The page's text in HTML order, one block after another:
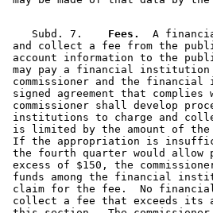
    Subd. 7.
  Fees.
A
and collect a fee from the
account information to the
may pay a financial
commissioner and the
signed agreement that
commissioner shall develop
institutions to charge and
is limited by the amount of
If the appropriation is
the fourth quarter would allow
excess of $150, the
funds among the financial
claim for the fee.  No
collect a fee that exceeds its